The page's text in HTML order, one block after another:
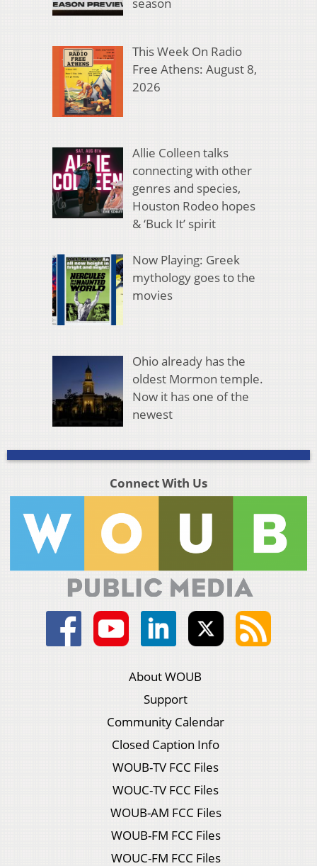
This Week On Radio
Free Athens: August 8,
2026
Allie Colleen talks
connecting with other
genres and species,
Houston Rodeo hopes
& ‘Buck It’ spirit
Now Playing: Greek
mythology goes to the
movies
Ohio already has the
oldest Mormon temple.
Now it has one of the
newest
Connect With Us
About WOUB
Support
Community Calendar
Closed Caption Info
WOUB-TV FCC Files
WOUC-TV FCC Files
WOUB-AM FCC Files
WOUB-FM FCC Files
WOUC-FM FCC Files